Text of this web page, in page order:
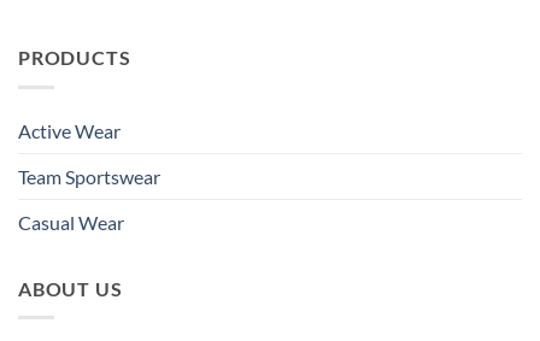
PRODUCTS
Active Wear
Team Sportswear
Casual Wear
ABOUT US